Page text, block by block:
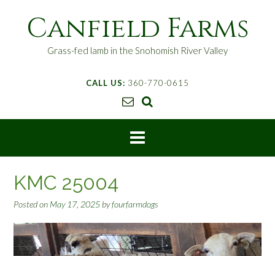
n
Canfield Farms
Grass-fed lamb in the Snohomish River Valley
CALL US: 360-770-0615
KMC 25004
Posted on May 17, 2025 byfourfarmdogs